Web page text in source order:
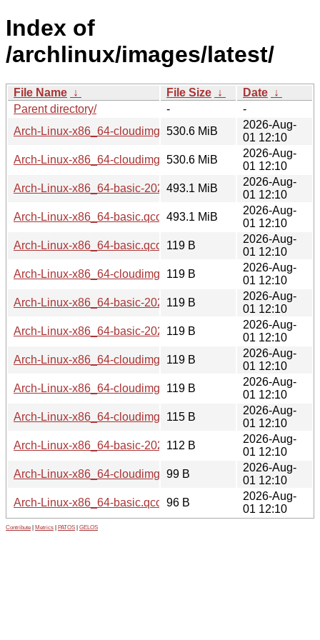
Index of
/archlinux/images/latest/
File Name ↓ File Size ↓ Date ↓
Parent directory/
-
-
Arch-Linux-x86_64-cloudimg-20260801.566320.qcow2
530.6 MiB
2026-Aug-
01 12:10
Arch-Linux-x86_64-cloudimg.qcow2
530.6 MiB
2026-Aug-
01 12:10
Arch-Linux-x86_64-basic-20260801.566320.qcow2
493.1 MiB
2026-Aug-
01 12:10
Arch-Linux-x86_64-basic.qcow2493.1 MiB
2026-Aug-
01 12:10
Arch-Linux-x86_64-basic.qcow2.sig
119 B
2026-Aug-
01 12:10
Arch-Linux-x86_64-cloudimg- 119 B
2026-Aug-
01 12:10
Arch-Linux-x86_64-basic-20260801.566320.qcow2.sig
119 B
2026-Aug-
01 12:10
Arch-Linux-x86_64-basic-
119 B
2026-Aug-
01 12:10
Arch-Linux-x86_64-cloudimg-20260801.566320.qcow2.sig
119 B
2026-Aug-
01 12:10
Arch-Linux-x86_64-cloudimg.qcow2.sig
119 B
2026-Aug-
01 12:10
Arch-Linux-x86_64-cloudimg- 115 B
2026-Aug-
01 12:10
Arch-Linux-x86_64-basic-20260801.566320.qcow2.SHA256
112 B
2026-Aug-
01 12:10
Arch-Linux-x86_64-cloudimg.qcow2.SHA256
99 B
2026-Aug-
01 12:10
Arch-Linux-x86_64-basic.qcow2.SHA256
96 B
2026-Aug-
01 12:10
Contribute Metrics PATOS GELOS